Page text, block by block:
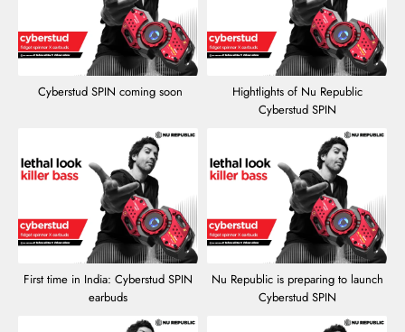
Cyberstud SPIN coming soon
Hightlights of Nu Republic
Cyberstud SPIN
First time in India: Cyberstud SPIN
earbuds
Nu Republic is preparing to launch
Cyberstud SPIN